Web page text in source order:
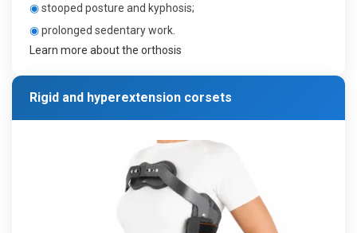
◉stooped posture and kyphosis;
◉prolonged sedentary work.
Learn more about the orthosis
Rigid and hyperextension corsets